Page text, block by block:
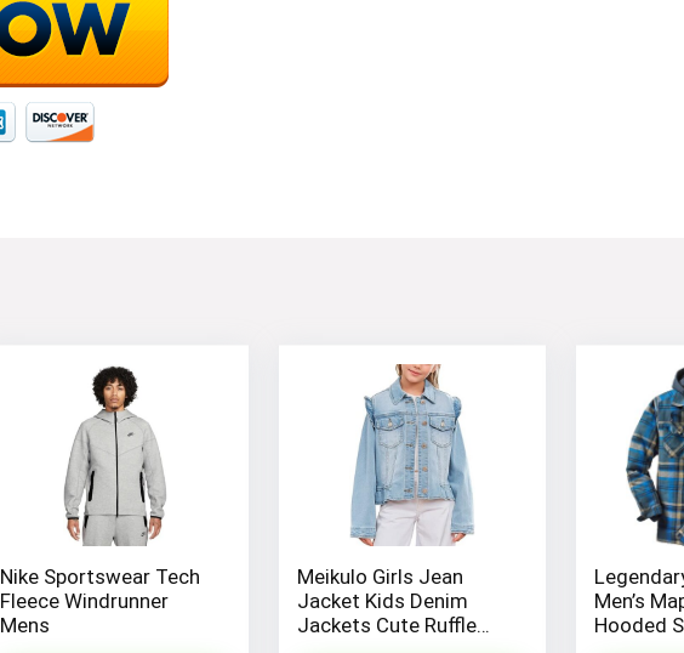
Nike Sportswear Tech
Fleece Windrunner
Mens
Meikulo Girls Jean
Jacket Kids Denim
Jackets Cute Ruffle
Men’s
Hooded